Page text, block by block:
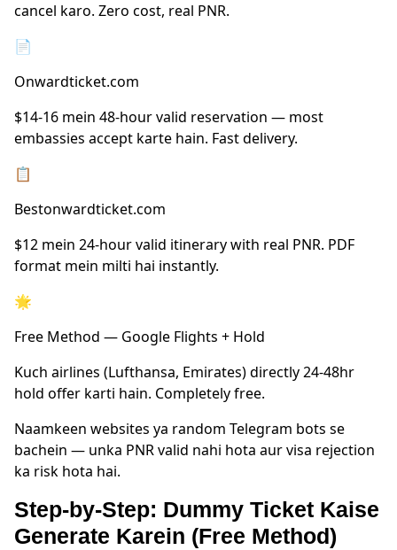
cancel karo. Zero cost, real PNR.
📄
Onwardticket.com
$14-16 mein 48-hour valid reservation — most
embassies accept karte hain. Fast delivery.
📋
Bestonwardticket.com
$12 mein 24-hour valid itinerary with real PNR. PDF
format mein milti hai instantly.
🌟
Free Method — Google Flights + Hold
Kuch airlines (Lufthansa, Emirates) directly 24-48hr
hold offer karti hain. Completely free.
Naamkeen websites ya random Telegram bots se
bachein — unka PNR valid nahi hota aur visa rejection
ka risk hota hai.
Step-by-Step: Dummy Ticket Kaise
Generate Karein (Free Method)